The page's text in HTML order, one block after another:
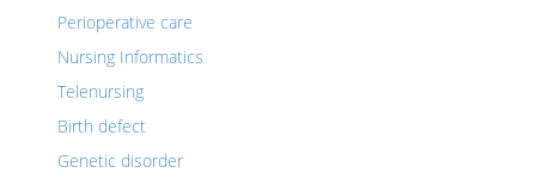
Perioperative care
Nursing Informatics
Telenursing
Birth defect
Genetic disorder